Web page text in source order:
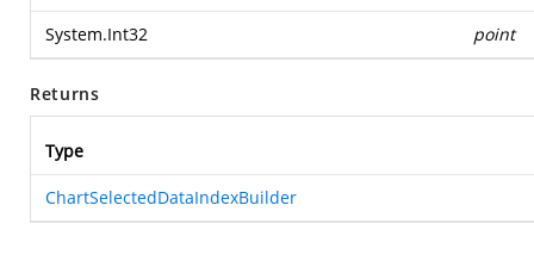
System.Int32 point
Returns
Type
ChartSelectedDataIndexBuilder